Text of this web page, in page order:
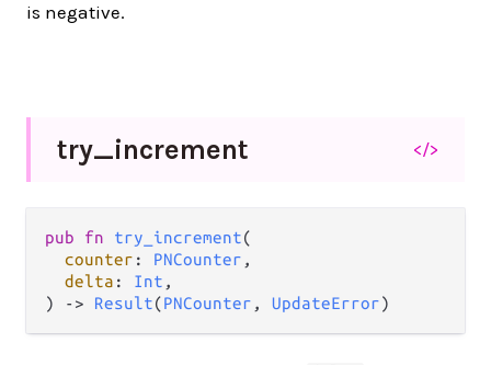
is negative.
try_increment </>
pub fn try_increment(
counter : PNCounter ,
delta : Int ,
) -> Result(PNCounter , UpdateError)